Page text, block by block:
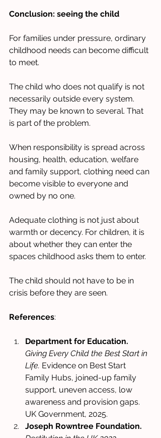
Conclusion: seeing the child
For families under pressure, ordinary
childhood needs can become difficult
to meet.
The child who does not qualify is not
necessarily outside every system.
They may be known to several. That
is part of the problem.
When responsibility is spread across
housing, health, education, welfare
and family support, clothing need can
become visible to everyone and
owned by no one.
Adequate clothing is not just about
warmth or decency. For children, it is
about whether they can enter the
spaces childhood asks them to enter.
The child should not have to be in
crisis before they are seen.
References:
Department for Education.
Giving Every Child the Best Start in
Life. Evidence on Best Start
Family Hubs, joined-up family
support, uneven access, low
awareness and provision gaps.
UK Government, 2025.
Joseph Rowntree Foundation.